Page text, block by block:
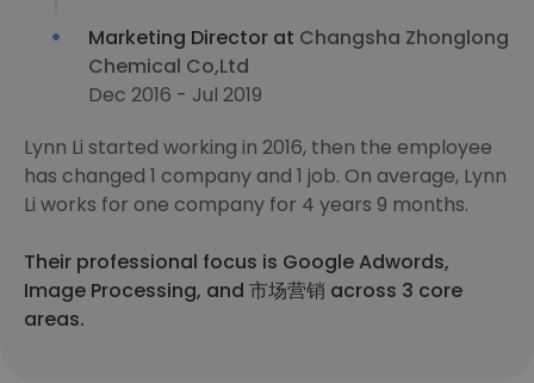
Marketing Director at Changsha Zhonglong
Chemical Co,Ltd
Dec 2016 - Jul 2019
Lynn Li started working in 2016, then the employee
has changed 1 company and 1 job. On average, Lynn
Li works for one company for 4 years 9 months.
Their professional focus is Google Adwords,
Image Processing, and 市场营销 across 3 core
areas.